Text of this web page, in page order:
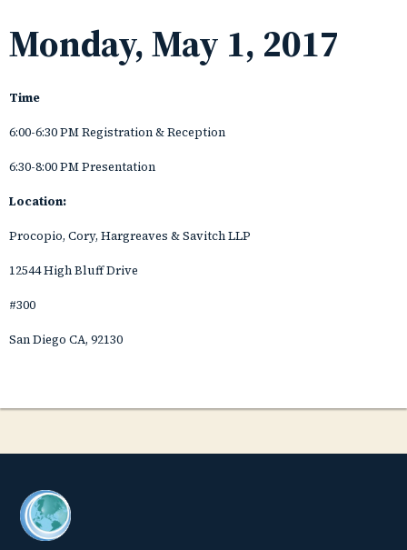
Monday, May 1, 2017
Time
6:00-6:30 PM Registration & Reception
6:30-8:00 PM Presentation
Location:
Procopio, Cory, Hargreaves & Savitch LLP
12544 High Bluff Drive
#300
San Diego CA, 92130